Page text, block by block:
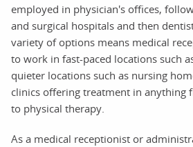
employed in physician's offices,
and surgical hospitals and then
variety of options means medical
to work in fast-paced locations such
quieter locations such as nursing
clinics offering treatment in anything
to physical therapy.
As a medical receptionist or